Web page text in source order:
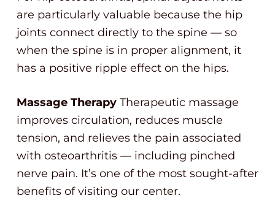
are particularly valuable because the hip
joints connect directly to the spine — so
when the spine is in proper alignment, it
has a positive ripple effect on the hips.
Massage Therapy Therapeutic massage
improves circulation, reduces muscle
tension, and relieves the pain associated
with osteoarthritis — including pinched
nerve pain. It’s one of the most sought-after
benefits of visiting our center.